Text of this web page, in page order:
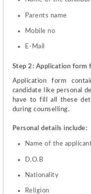
Parents name
Mobile no
E-Mail
Step 2: Application form
Application form
candidate like personal
have to fill all these
during counselling.
Personal details include:
Name of the
D.O.B
Nationality
Religion